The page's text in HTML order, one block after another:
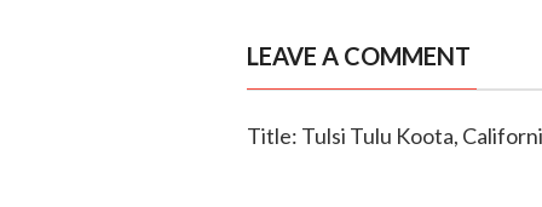
LEAVE A COMMENT
Title: Tulsi Tulu Koota,